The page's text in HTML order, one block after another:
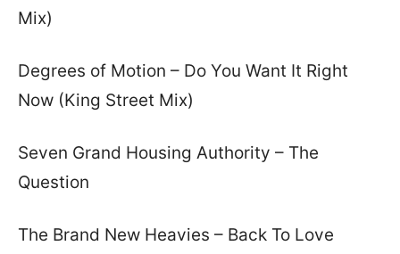
Mix)
Degrees of Motion – Do You Want It Right
Now (King Street Mix)
Seven Grand Housing Authority – The
Question
The Brand New Heavies – Back To Love